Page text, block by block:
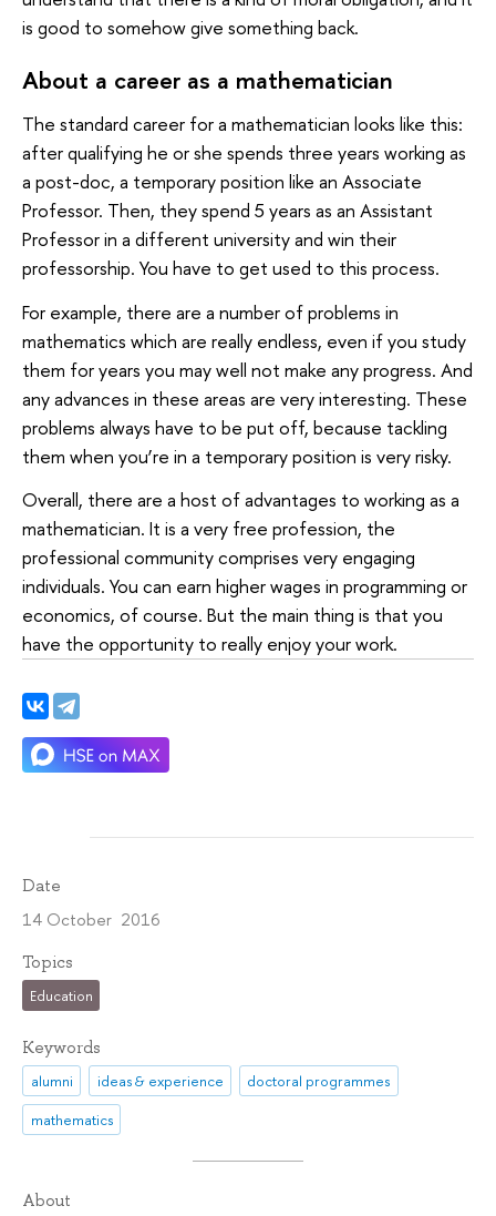
is good to somehow give something back.
About a career as a mathematician
The standard career for a mathematician looks like this:
after qualifying he or she spends three years working as
a post-doc, a temporary position like an Associate
Professor. Then, they spend 5 years as an Assistant
Professor in a different university and win their
professorship. You have to get used to this process.
For example, there are a number of problems in
mathematics which are really endless, even if you study
them for years you may well not make any progress. And
any advances in these areas are very interesting. These
problems always have to be put off, because tackling
them when you’re in a temporary position is very risky.
Overall, there are a host of advantages to working as a
mathematician. It is a very free profession, the
professional community comprises very engaging
individuals. You can earn higher wages in programming or
economics, of course. But the main thing is that you
have the opportunity to really enjoy your work.
Date
14 October 2016
Topics
Education
Keywords
alumni ideas & experience
doctoral programmes
mathematics
About